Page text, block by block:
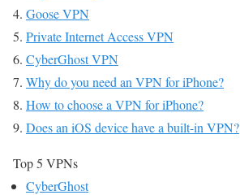
Goose VPN
Private Internet Access VPN
CyberGhost VPN
Why do you need an VPN for iPhone?
How to choose a VPN for iPhone?
Does an iOS device have a built-in VPN?
Top 5 VPNs
CyberGhost